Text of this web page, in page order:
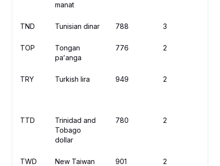
manat
TND Tunisian dinar 788 3
TOP
Tongan
paʻanga
776 2
TRY Turkish lira 949 2
TTD
Trinidad and
Tobago
dollar
780 2
TWD
New Taiwan
901 2